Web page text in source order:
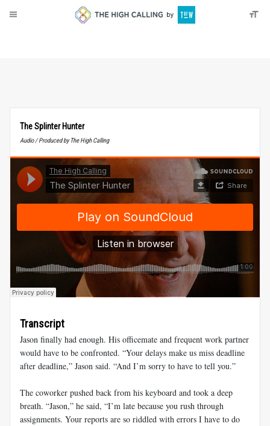
The Splinter Hunter
Audio / Produced by The High Calling
Transcript
Jason finally had enough. His officemate and frequent work partner
would have to be confronted. “Your delays make us miss deadline
after deadline,” Jason said. “And I’m sorry to have to tell you.”
The coworker pushed back from his keyboard and took a deep
breath. “Jason,” he said, “I’m late because you rush through
assignments. Your reports are so riddled with errors I have to do